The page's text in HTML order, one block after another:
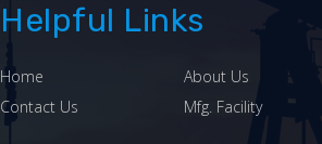
Helpful Links
Home
About Us
Contact Us
Mfg. Facility